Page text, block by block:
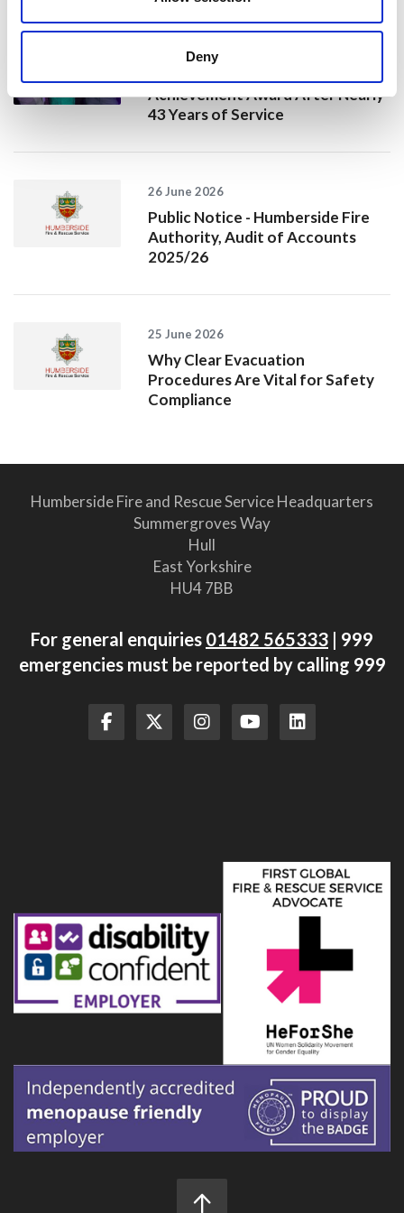
Deny
10 July 2026
Achievement Award After Nearly
43 Years of Service
26 June 2026
Public Notice - Humberside Fire
Authority, Audit of Accounts
2025/26
25 June 2026
Why Clear Evacuation
Procedures Are Vital for Safety
Compliance
Humberside Fire and Rescue Service Headquarters
Summergroves Way
Hull
East Yorkshire
HU4 7BB
For general enquiries 01482 565333 | 999
emergencies must be reported by calling 999